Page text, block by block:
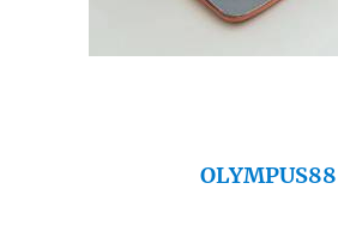
OLYMPUS88